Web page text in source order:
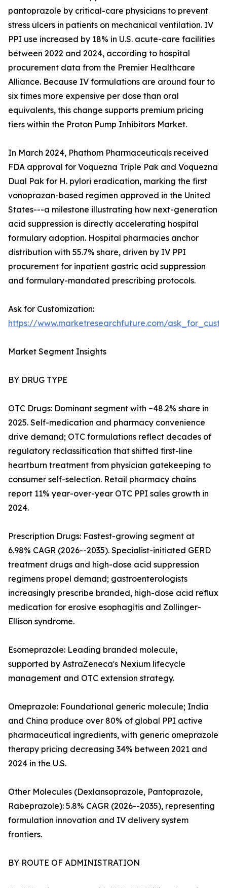
pantoprazole by critical-care physicians to prevent
stress ulcers in patients on mechanical ventilation. IV
PPI use increased by 18% in U.S. acute-care facilities
between 2022 and 2024, according to hospital
procurement data from the Premier Healthcare
Alliance. Because IV formulations are around four to
six times more expensive per dose than oral
equivalents, this change supports premium pricing
tiers within the Proton Pump Inhibitors Market.
In March 2024, Phathom Pharmaceuticals received
FDA approval for Voquezna Triple Pak and Voquezna
Dual Pak for H. pylori eradication, marking the first
vonoprazan-based regimen approved in the United
States---a milestone illustrating how next-generation
acid suppression is directly accelerating hospital
formulary adoption. Hospital pharmacies anchor
distribution with 55.7% share, driven by IV PPI
procurement for inpatient gastric acid suppression
and formulary-mandated prescribing protocols.
Ask for Customization:
https://www.marketresearchfuture.com/
Market Segment Insights
BY DRUG TYPE
OTC Drugs: Dominant segment with ~48.2% share in
2025. Self-medication and pharmacy convenience
drive demand; OTC formulations reflect decades of
regulatory reclassification that shifted first-line
heartburn treatment from physician gatekeeping to
consumer self-selection. Retail pharmacy chains
report 11% year-over-year OTC PPI sales growth in
2024.
Prescription Drugs: Fastest-growing segment at
6.98% CAGR (2026--2035). Specialist-initiated GERD
treatment drugs and high-dose acid suppression
regimens propel demand; gastroenterologists
increasingly prescribe branded, high-dose acid reflux
medication for erosive esophagitis and Zollinger-
Ellison syndrome.
Esomeprazole: Leading branded molecule,
supported by AstraZeneca's Nexium lifecycle
management and OTC extension strategy.
Omeprazole: Foundational generic molecule; India
and China produce over 80% of global PPI active
pharmaceutical ingredients, with generic omeprazole
therapy pricing decreasing 34% between 2021 and
2024 in the U.S.
Other Molecules (Dexlansoprazole, Pantoprazole,
Rabeprazole): 5.8% CAGR (2026--2035), representing
formulation innovation and IV delivery system
frontiers.
BY ROUTE OF ADMINISTRATION